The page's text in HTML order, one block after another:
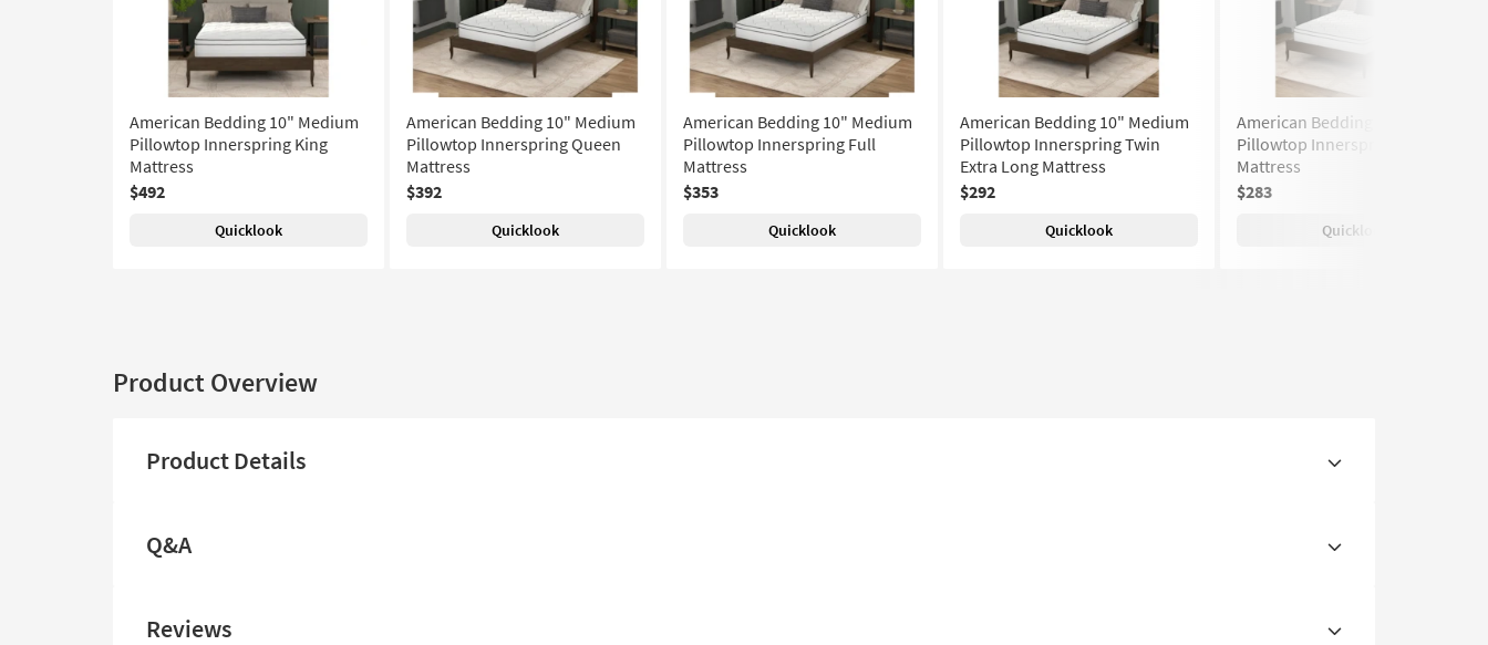
American Bedding 10" Medium
Pillowtop Innerspring King
Mattress
$492
Quicklook
American Bedding 10" Medium
Pillowtop Innerspring Queen
Mattress
$392
Quicklook
American Bedding 10" Medium
Pillowtop Innerspring Full
Mattress
$353
Quicklook
American Bedding 10" Medium
Pillowtop Innerspring Twin
Extra Long Mattress
$292
Quicklook
American Bedding 10" Medium
Pillowtop Innerspring Twin
Mattress
$283
Quicklook
Product Overview
Product Details
Q&A
Reviews